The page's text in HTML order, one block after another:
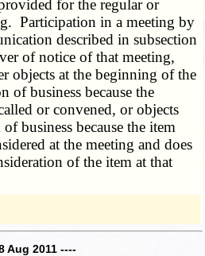
for the regular or
Participation in a meeting by
described in subsection
of notice of that meeting,
objects at the beginning of the
of business because the
or convened, or objects
business because the item
at the meeting and does
of the item at that
2011 ----